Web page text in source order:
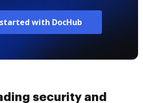
with DocHub
security and